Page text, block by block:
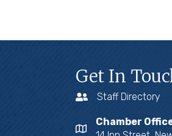
Get In
Staff Directory
Chamber